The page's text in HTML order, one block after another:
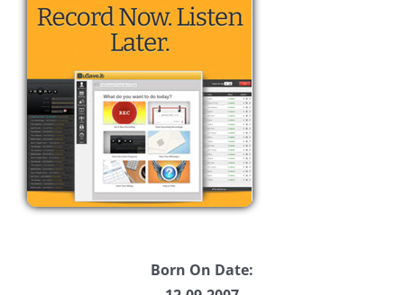
Born On Date: